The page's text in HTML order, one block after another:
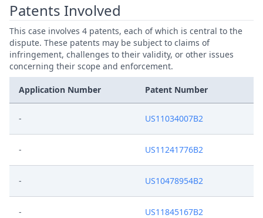
Patents Involved
This case involves 4 patents, each of which is central to the
dispute. These patents may be subject to claims of
infringement, challenges to their validity, or other issues
concerning their scope and enforcement.
Application Number Patent Number
- US11034007B2
- US11241776B2
- US10478954B2
- US11845167B2